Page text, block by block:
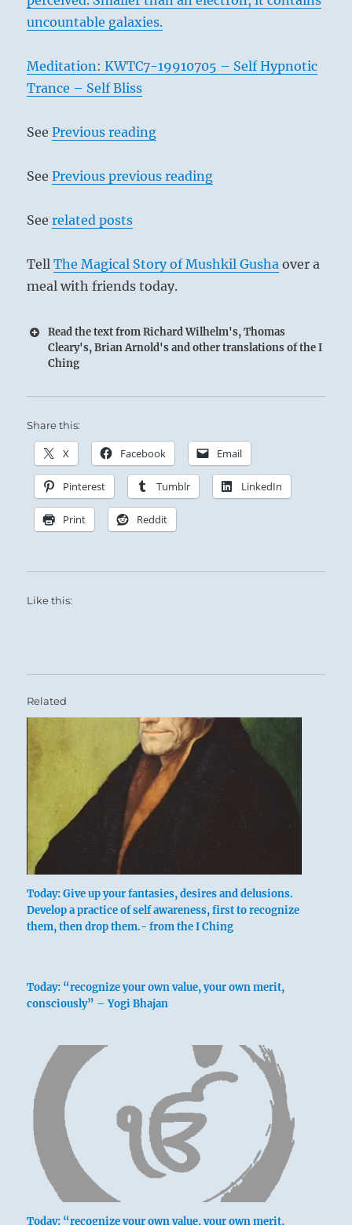
uncountable galaxies.
Meditation: KWTC7-19910705 – Self Hypnotic
Trance – Self Bliss
SeePrevious reading
SeePrevious previous reading
Seerelated posts
TellThe Magical Story of Mushkil Gusha over a
meal with friends today.
Read the text from Richard Wilhelm's, Thomas
Cleary's, Brian Arnold's and other translations of the I
Ching
Nine in the second place means:
At the dissolution
Remorse disappears.
Share this:
X Facebook Email
Pinterest Tumblr LinkedIn
Print Reddit
Like this:
Related
Today: Give up your fantasies, desires and delusions.
Develop a practice of self awareness, first to recognize
them, then drop them.- from the I Ching
Today: “recognize your own value, your own merit,
consciously” – Yogi Bhajan
Today: “recognize your own value, your own merit,